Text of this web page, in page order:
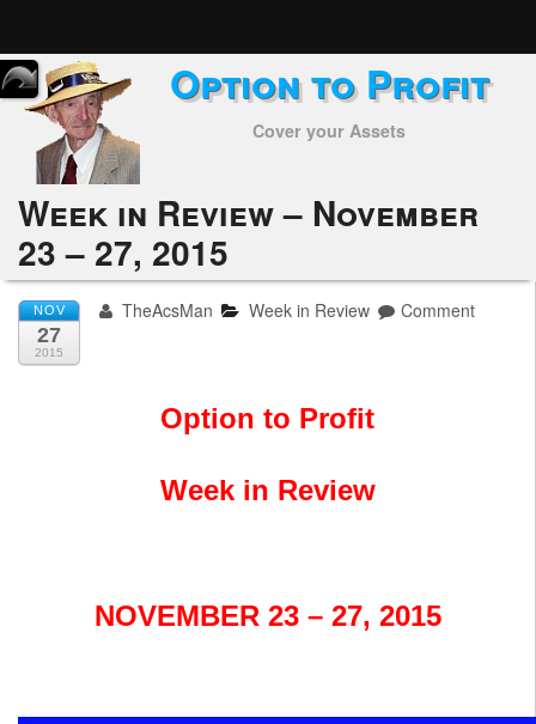
Home
Subscribers
Alerts
Performance
My Trades
Positions
Option to Profit
Cover your Assets
Week in Review – November
23 – 27, 2015
NOV
27
2015
TheAcsMan Week in Review Comment
Option to Profit
Week in Review
NOVEMBER 23 – 27, 2015